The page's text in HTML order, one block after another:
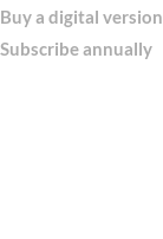
Buy a digital version
Subscribe annually